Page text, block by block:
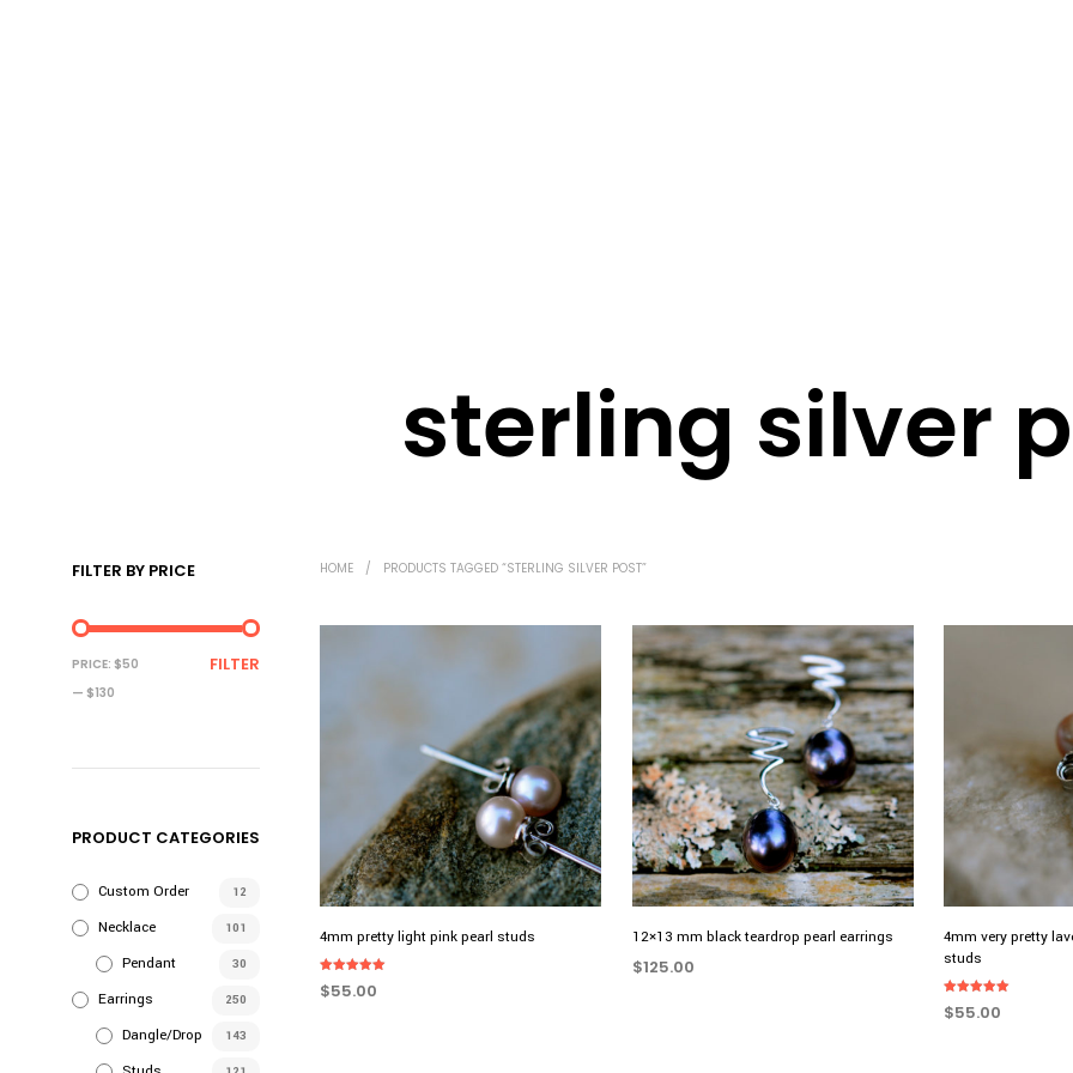
sterling silver
FILTER BY PRICE
MIN
PRICE
MAX
PRICE
FILTER
PRICE: $50
— $130
PRODUCT CATEGORIES
Custom Order 12
Necklace 101
Pendant 30
Earrings 250
Dangle/Drop 143
HOME / PRODUCTS TAGGED “STERLING SILVER POST”
4mm pretty light pink pearl studs
Rated
5.00
$55.00
12×13 mm black teardrop pearl earrings
$125.00
4mm very pretty
studs
Rated
5.00
$55.00